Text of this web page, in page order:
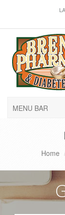
MENU BAR
Home